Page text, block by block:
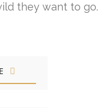
they want to go.